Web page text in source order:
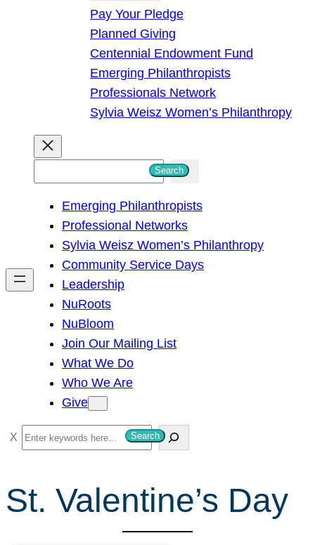
Pay Your Pledge
Planned Giving
Centennial Endowment Fund
Emerging Philanthropists
Professionals Network
Sylvia Weisz Women’s Philanthropy
h
Search
Emerging Philanthropists
Professional Networks
Sylvia Weisz Women’s Philanthropy
Community Service Days
Leadership
NuRoots
NuBloom
Join Our Mailing List
What We Do
Who We Are
Give
S
e
r
c
Search
St. Valentine’s Day